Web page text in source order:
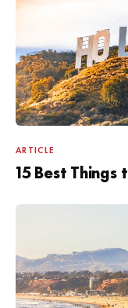
ARTICLE
15 Best Things